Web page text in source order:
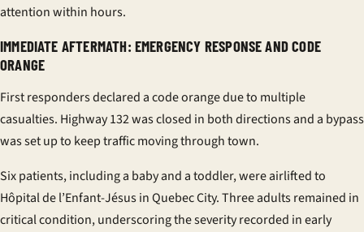
attention within hours.
IMMEDIATE AFTERMATH: EMERGENCY RESPONSE AND CODE
ORANGE
First responders declared a code orange due to multiple
casualties. Highway 132 was closed in both directions and a bypass
was set up to keep traffic moving through town.
Six patients, including a baby and a toddler, were airlifted to
Hôpital de l’Enfant-Jésus in Quebec City. Three adults remained in
critical condition, underscoring the severity recorded in early